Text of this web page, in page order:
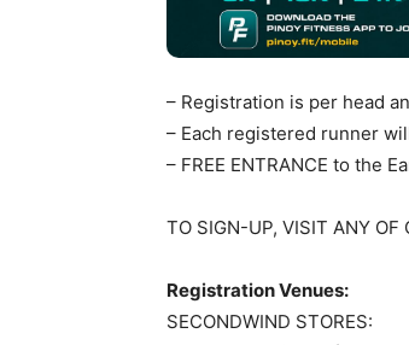
– Registration is per head
– Each registered runner
– FREE ENTRANCE to the
TO SIGN-UP, VISIT ANY OF
Registration Venues:
SECONDWIND STORES: